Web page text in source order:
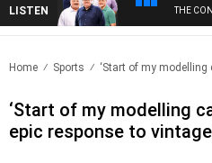
LISTEN THE
Home Sports ‘Start of my modelling
‘Start of my modelling
epic response to